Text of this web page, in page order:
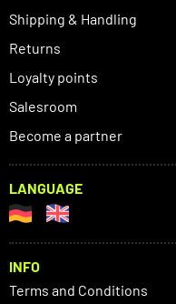
Shipping & Handling
Returns
Loyalty points
Salesroom
Become a partner
LANGUAGE
INFO
Terms and Conditions